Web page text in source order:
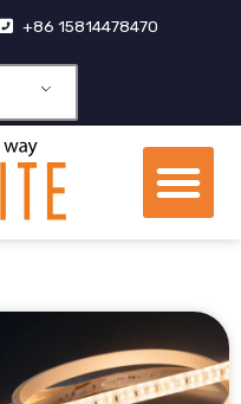
+86 15814478470